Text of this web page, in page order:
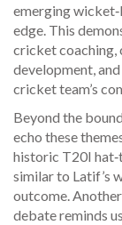
emerging
edge. This
cricket coaching,
development,
cricket team’s
Beyond the
echo these
historic T20I
similar to Latif’s
outcome.
debate reminds